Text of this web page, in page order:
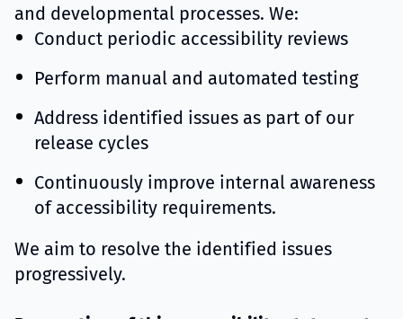
and developmental processes. We:
Conduct periodic accessibility reviews
Perform manual and automated testing
Address identified issues as part of our
release cycles
Continuously improve internal awareness
of accessibility requirements.
We aim to resolve the identified issues
progressively.